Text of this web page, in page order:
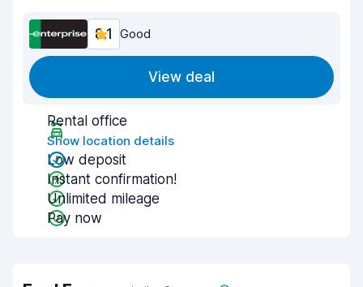
8.1 Good
View deal
Rental office
Show location details
Low deposit
Instant confirmation!
Unlimited mileage
Pay now